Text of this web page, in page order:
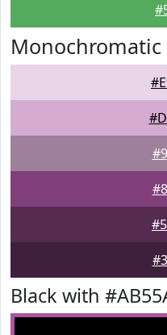
Monochromatic
Black with